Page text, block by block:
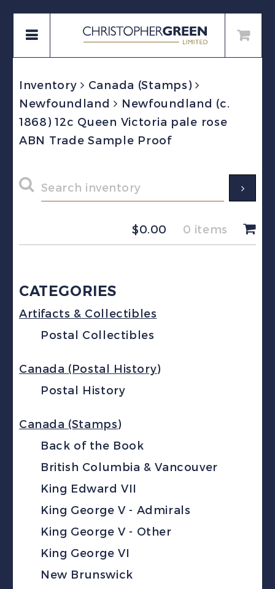
Inventory
Canada (Stamps)
Newfoundland
Newfoundland (c.
1868) 12c Queen Victoria pale rose
ABN Trade Sample Proof
$0.00 0 items
CATEGORIES
Artifacts & Collectibles
Postal Collectibles
Canada (Postal History)
Postal History
Canada (Stamps)
Back of the Book
British Columbia & Vancouver
King Edward VII
King George V - Admirals
King George V - Other
King George VI
New Brunswick